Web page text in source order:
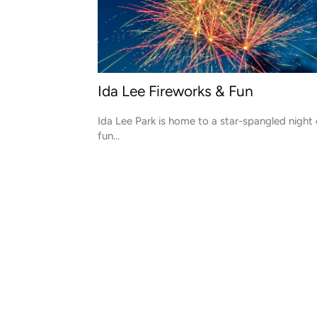
Ida Lee Fireworks & Fun
Ida Lee Park is home to a star-spangled night
fun...